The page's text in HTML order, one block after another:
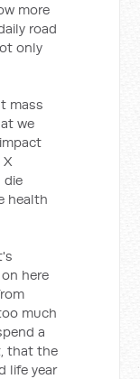
more
road
only
mass
we
X
die
health
here
much
a
that the
life year